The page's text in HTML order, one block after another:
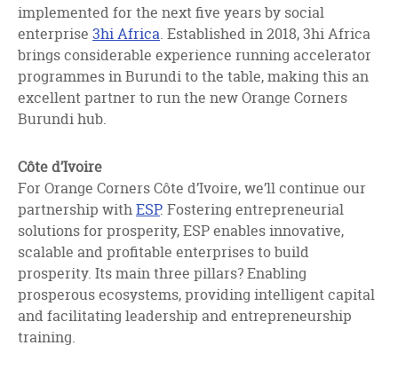
implemented for the next five years by social
enterprise 3hi Africa. Established in 2018, 3hi Africa
brings considerable experience running accelerator
programmes in Burundi to the table, making this an
excellent partner to run the new Orange Corners
Burundi hub.
Côte d’Ivoire
For Orange Corners Côte d’Ivoire, we’ll continue our
partnership withESP. Fostering entrepreneurial
solutions for prosperity, ESP enables innovative,
scalable and profitable enterprises to build
prosperity. Its main three pillars? Enabling
prosperous ecosystems, providing intelligent capital
and facilitating leadership and entrepreneurship
training.